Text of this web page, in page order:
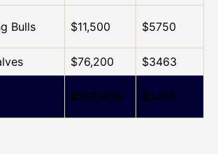
Bulls $11,500 $5750
$76,200
$3463
$167,900 $3011